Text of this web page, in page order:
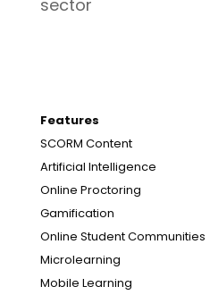
sector
Features
SCORM Content
Artificial Intelligence
Online Proctoring
Gamification
Online Student Communities
Microlearning
Mobile Learning